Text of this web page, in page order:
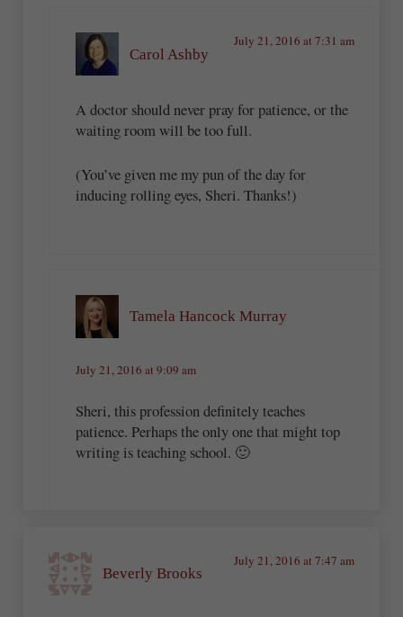
Carol Ashby
July 21, 2016 at 7:31 am
A doctor should never pray for patience, or the
waiting room will be too full.
(You’ve given me my pun of the day for
inducing rolling eyes, Sheri. Thanks!)
Tamela Hancock Murray
July 21, 2016 at 9:09 am
Sheri, this profession definitely teaches
patience. Perhaps the only one that might top
writing is teaching school. 🙂
Beverly Brooks
July 21, 2016 at 7:47 am